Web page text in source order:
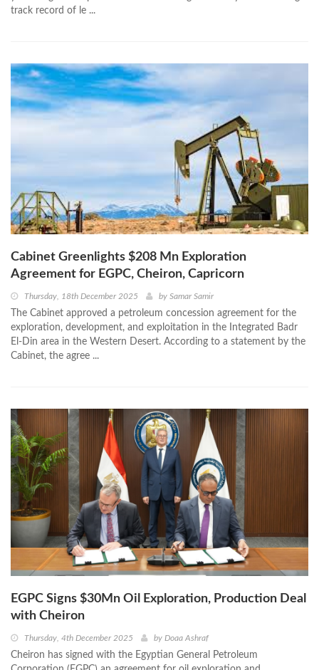
track record of le ...
Cabinet Greenlights $208 Mn Exploration
Agreement for EGPC, Cheiron, Capricorn
Thursday, 18th December 2025 by Samar Samir
The Cabinet approved a petroleum concession agreement for the
exploration, development, and exploitation in the Integrated Badr
El-Din area in the Western Desert. According to a statement by the
Cabinet, the agree ...
EGPC Signs $30Mn Oil Exploration, Production Deal
with Cheiron
Thursday, 4th December 2025 by Doaa Ashraf
Cheiron has signed with the Egyptian General Petroleum